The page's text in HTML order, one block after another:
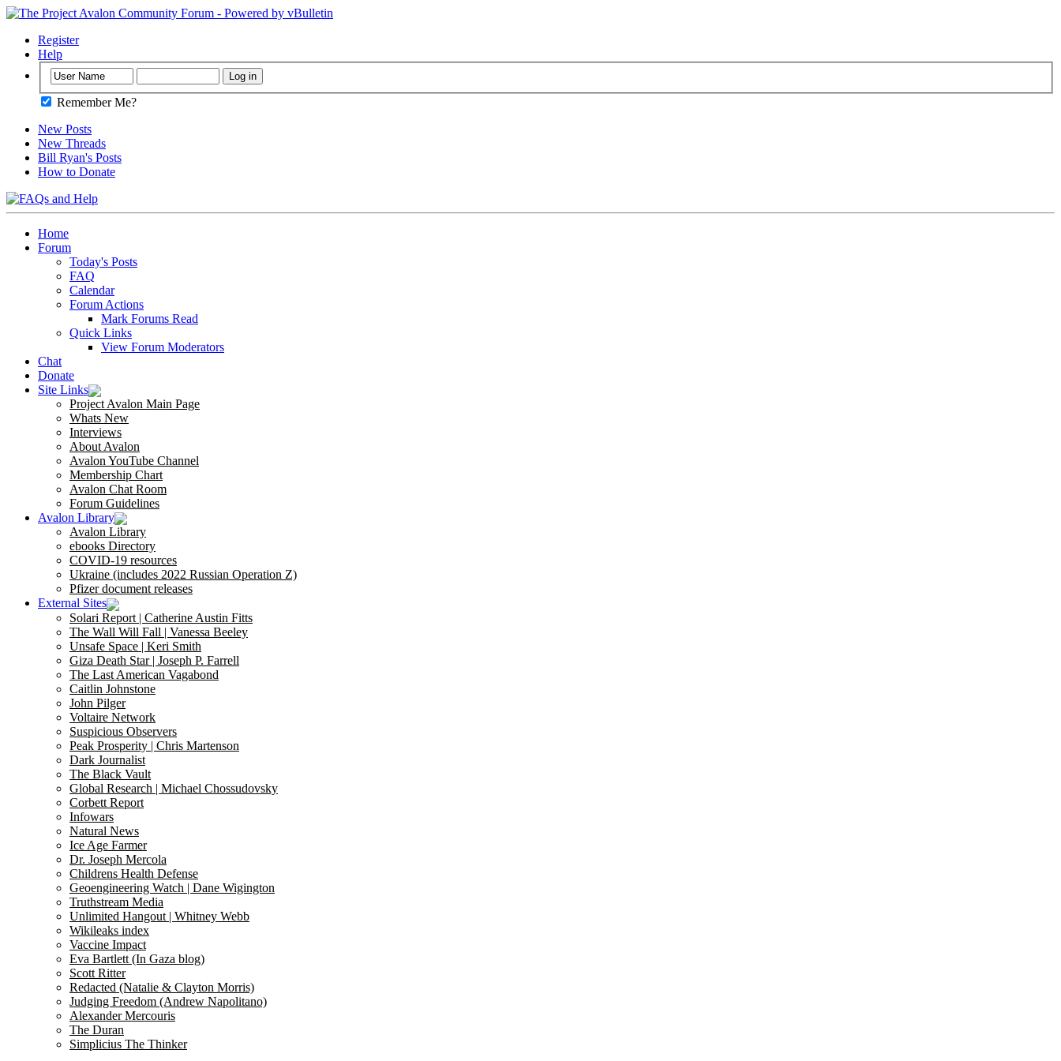
Register
Help
Remember Me?
New Posts
New Threads
Bill Ryan's Posts
How to Donate
Home
Forum
Today's Posts
FAQ
Calendar
Forum Actions
Mark Forums Read
Quick Links
View Forum Moderators
Chat
Donate
Site Links
Project Avalon Main Page
Whats New
Interviews
About Avalon
Avalon YouTube Channel
Membership Chart
Avalon Chat Room
Forum Guidelines
Avalon Library
Avalon Library
ebooks Directory
COVID-19 resources
Ukraine (includes 2022 Russian Operation Z)
Pfizer document releases
External Sites
Solari Report | Catherine Austin Fitts
The Wall Will Fall | Vanessa Beeley
Unsafe Space | Keri Smith
Giza Death Star | Joseph P. Farrell
The Last American Vagabond
Caitlin Johnstone
John Pilger
Voltaire Network
Suspicious Observers
Peak Prosperity | Chris Martenson
Dark Journalist
The Black Vault
Global Research | Michael Chossudovsky
Corbett Report
Infowars
Natural News
Ice Age Farmer
Dr. Joseph Mercola
Childrens Health Defense
Geoengineering Watch | Dane Wigington
Truthstream Media
Unlimited Hangout | Whitney Webb
Wikileaks index
Vaccine Impact
Eva Bartlett (In Gaza blog)
Scott Ritter
Redacted (Natalie & Clayton Morris)
Judging Freedom (Andrew Napolitano)
Alexander Mercouris
The Duran
Simplicius The Thinker